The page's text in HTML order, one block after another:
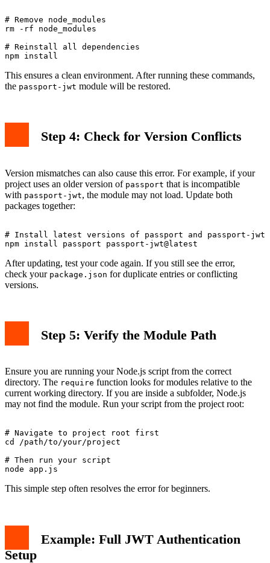
# Remove node_modules
rm -rf node_modules
# Reinstall all dependencies
This ensures a clean environment. After running these commands,
the passport-jwt module will be restored.
Step 4: Check for Version Conflicts
Version mismatches can also cause this error. For example, if your
project uses an older version of passport that is incompatible
with passport-jwt, the module may not load. Update both
packages together:
# Install latest versions of passport and passport-jwt
After updating, test your code again. If you still see the error,
check your package.json for duplicate entries or conflicting
versions.
Step 5: Verify the Module Path
Ensure you are running your Node.js script from the correct
directory. The require function looks for modules relative to the
current working directory. If you are inside a subfolder, Node.js
may not find the module. Run your script from the project root:
# Navigate to project root first
cd /path/to/your/project
# Then run your script
This simple step often resolves the error for beginners.
Example: Full JWT Authentication
Setup